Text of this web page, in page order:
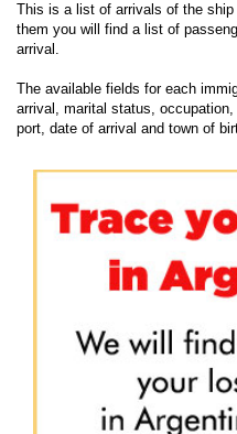
This is a list of arrivals of the
them you will find a list of
arrival.
The available fields for each
arrival, marital status,
port, date of arrival and town of